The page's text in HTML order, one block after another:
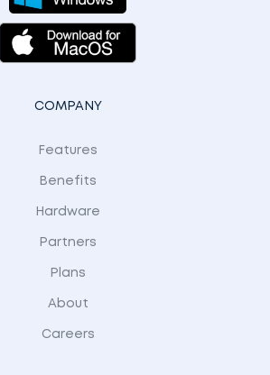
COMPANY
Features
Benefits
Hardware
Partners
Plans
About
Careers